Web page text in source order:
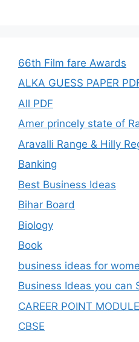
66th Film fare Awards
ALKA GUESS PAPER
All PDF
Amer princely state of
Aravalli Range & Hilly
Banking
Best Business Ideas
Bihar Board
Biology
Book
business ideas for
Business Ideas you can
CAREER POINT MODULE
CBSE